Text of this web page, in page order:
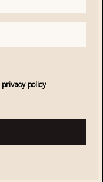
privacy policy